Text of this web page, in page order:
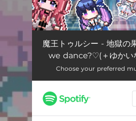
魔王トゥルシー - 地獄の
we dance?♡(＋ゆかい
Choose your preferred